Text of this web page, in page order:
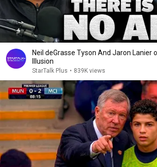
Neil deGrasse Tyson And Jaron Lanier
Illusion
StarTalk Plus • 839K views